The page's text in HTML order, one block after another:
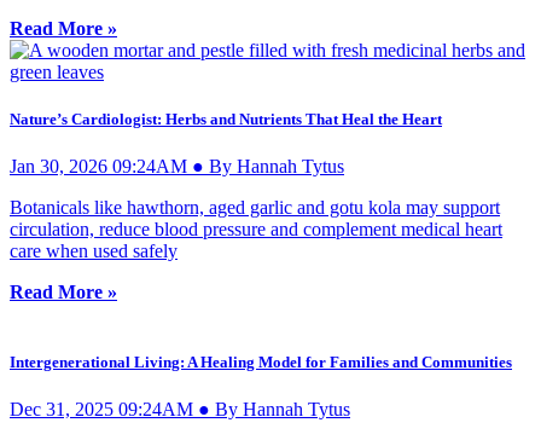
Read More »
Nature’s Cardiologist: Herbs and Nutrients That Heal the Heart
Jan 30, 2026 09:24AM ● By Hannah Tytus
Botanicals like hawthorn, aged garlic and gotu kola may support
circulation, reduce blood pressure and complement medical heart
care when used safely
Read More »
Intergenerational Living: A Healing Model for Families and Communities
Dec 31, 2025 09:24AM ● By Hannah Tytus